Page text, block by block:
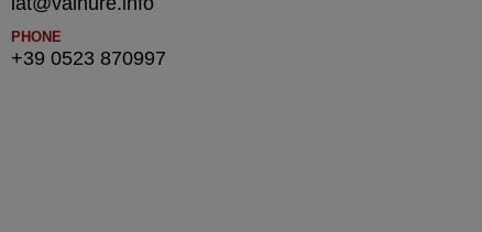
PHONE
+39 0523 870997